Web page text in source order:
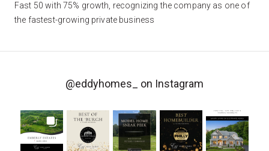
Fast 50 with 75% growth, recognizing the company as one of
the fastest-growing private business
@eddyhomes_ on Instagram